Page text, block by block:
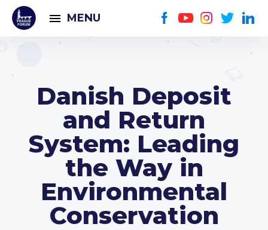
MENU
Danish Deposit
and Return
System: Leading
the Way in
Environmental
Conservation